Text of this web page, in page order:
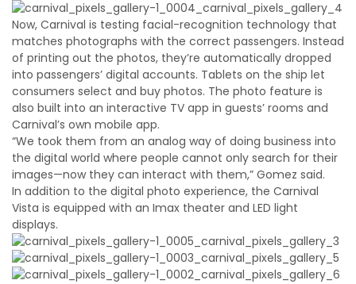
Now, Carnival is testing facial-recognition technology that
matches photographs with the correct passengers. Instead
of printing out the photos, they’re automatically dropped
into passengers’ digital accounts. Tablets on the ship let
consumers select and buy photos. The photo feature is
also built into an interactive TV app in guests’ rooms and
Carnival’s own mobile app.
“We took them from an analog way of doing business into
the digital world where people cannot only search for their
images—now they can interact with them,” Gomez said.
In addition to the digital photo experience, the Carnival
Vista is equipped with an Imax theater and LED light
displays.